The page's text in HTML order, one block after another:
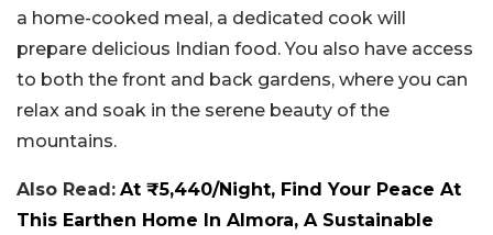
a home-cooked meal, a dedicated cook will
prepare delicious Indian food. You also have access
to both the front and back gardens, where you can
relax and soak in the serene beauty of the
mountains.
Also Read: At ₹5,440/Night, Find Your Peace At
This Earthen Home In Almora, A Sustainable